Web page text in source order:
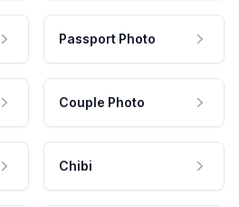
Passport Photo
Couple Photo
Chibi